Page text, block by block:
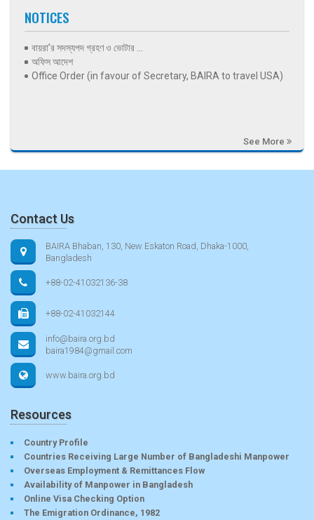
NOTICES
বায়রা’র সদস্যপদ গ্রহণ ও ভোটার ...
অফিস আদেশ
Office Order (in favour of Secretary, BAIRA to travel USA)
See More
Contact Us
BAIRA Bhaban, 130, New Eskaton Road, Dhaka-1000,
Bangladesh
+88-02-41032136-38
+88-02-41032144
info@baira.org.bd
baira1984@gmail.com
www.baira.org.bd
Resources
Country Profile
Countries Receiving Large Number of Bangladeshi Manpower
Overseas Employment & Remittances Flow
Availability of Manpower in Bangladesh
Online Visa Checking Option
The Emigration Ordinance, 1982